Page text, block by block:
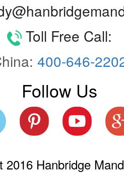
Toll Free Call:
400-646-
Follow Us
2016 Hanbridge